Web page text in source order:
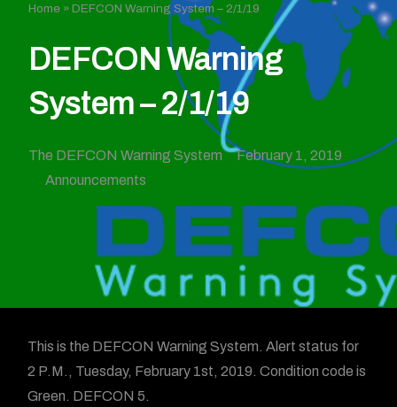
Home »DEFCON Warning System – 2/1/19
DEFCON Warning
System – 2/1/19
The DEFCON Warning System
February 1, 2019
Announcements
This is the DEFCON Warning System. Alert status for
2 P.M., Tuesday, February 1st, 2019. Condition code is
Green. DEFCON 5.